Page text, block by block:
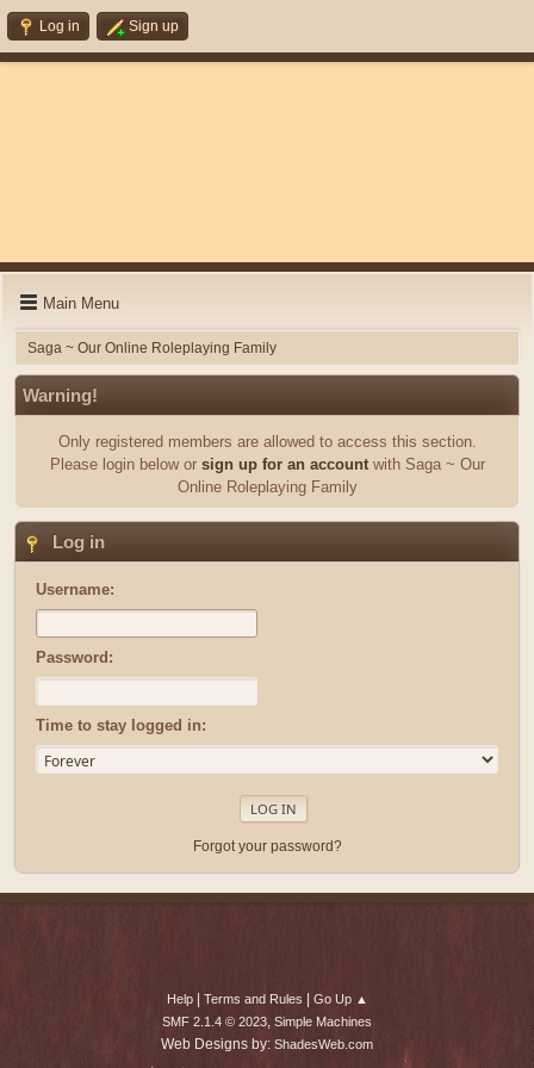
Log in Sign up
Main Menu
Saga ~ Our Online Roleplaying Family
Warning!
Only registered members are allowed to access this section.
Please login below or sign up for an accountwith Saga ~ Our
Online Roleplaying Family
Log in
Username:
Password:
Time to stay logged in:
Forgot your password?
Help| Terms and Rules
Go Up ▲
SMF 2.1.4 © 2023, Simple Machines
Web Designs by: ShadesWeb.com